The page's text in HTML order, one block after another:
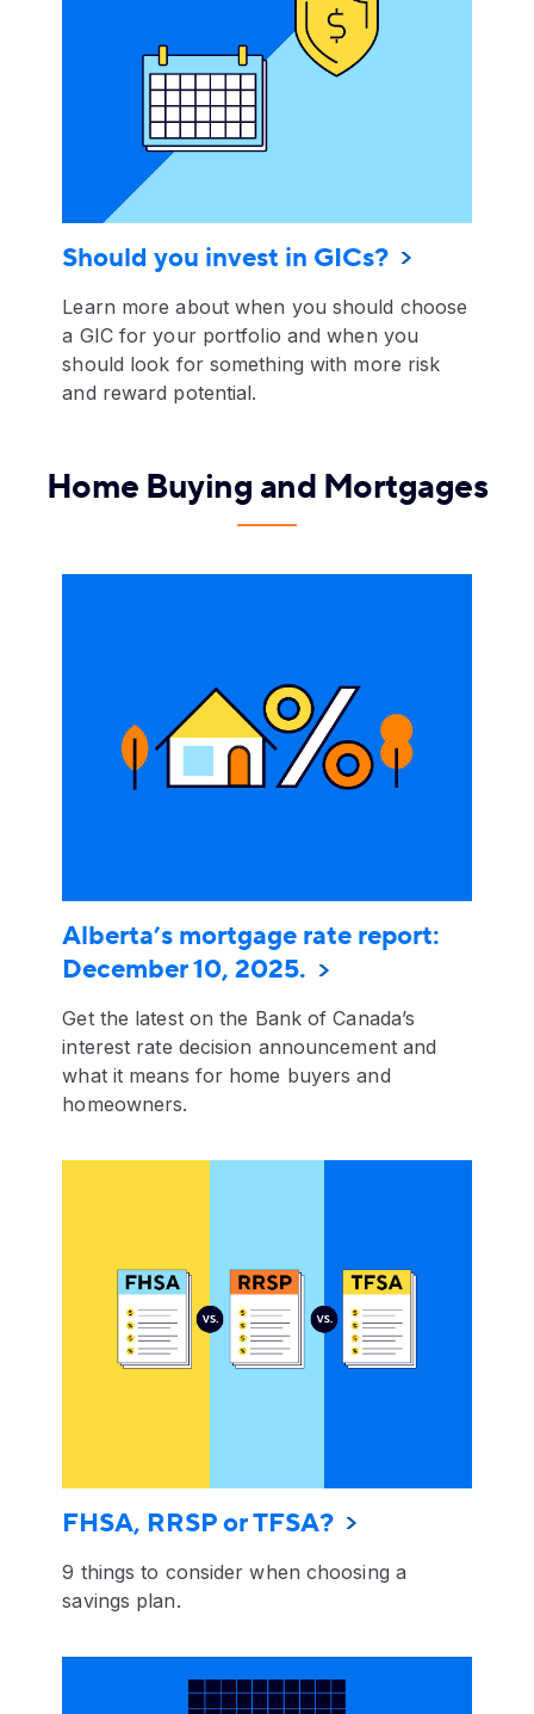
Should you invest in GICs?
Learn more about when you should choose
a GIC for your portfolio and when you
should look for something with more risk
and reward potential.
Home Buying and Mortgages
Alberta’s mortgage rate report:
December 10, 2025.
Get the latest on the Bank of Canada’s
interest rate decision announcement and
what it means for home buyers and
homeowners.
FHSA, RRSP or TFSA?
9 things to consider when choosing a
savings plan.